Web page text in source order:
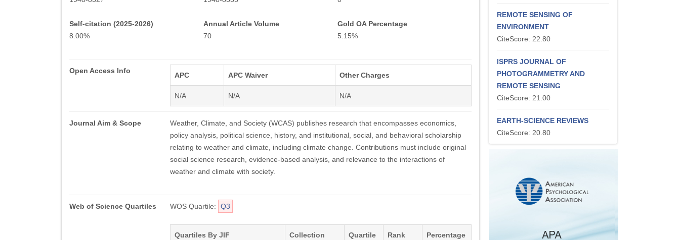
Self-citation (2025-2026)
8.00%
Annual Article Volume
70
Gold OA Percentage
5.15%
Open Access Info
APC APC Waiver Other Charges
N/A N/A N/A
Journal Aim & Scope
Weather, Climate, and Society (WCAS) publishes research that encompasses economics,
policy analysis, political science, history, and institutional, social, and behavioral scholarship
relating to weather and climate, including climate change. Contributions must include original
social science research, evidence-based analysis, and relevance to the interactions of
weather and climate with society.
Web of Science Quartiles WOS Quartile: Q3
Quartiles By JIF Collection Quartile Rank Percentage
REMOTE SENSING OF
ENVIRONMENT
CiteScore: 22.80
ISPRS JOURNAL OF
PHOTOGRAMMETRY AND
REMOTE SENSING
CiteScore: 21.00
EARTH-SCIENCE REVIEWS
CiteScore: 20.80